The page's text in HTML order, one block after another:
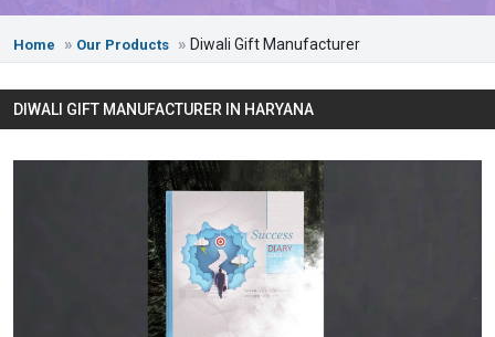
Home Our Products Diwali Gift Manufacturer
DIWALI GIFT MANUFACTURER IN HARYANA